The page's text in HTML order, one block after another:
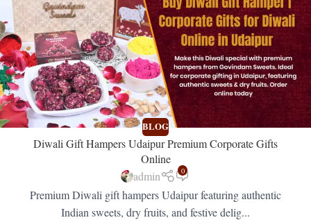
BLOG
Diwali Gift Hampers Udaipur Premium Corporate Gifts
Online
admin
0
Premium Diwali gift hampers Udaipur featuring authentic
Indian sweets, dry fruits, and festive delig...